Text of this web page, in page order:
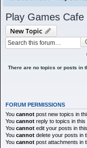
Play Games Cafe
New Topic
There are no topics or posts in
FORUM PERMISSIONS
You cannot post new topics in
You cannot reply to topics in this
You cannot edit your posts in
You cannot delete your posts in
You cannot post attachments in